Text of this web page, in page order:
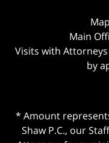
Main
Visits with
by
* Amount
Shaw P.C., our